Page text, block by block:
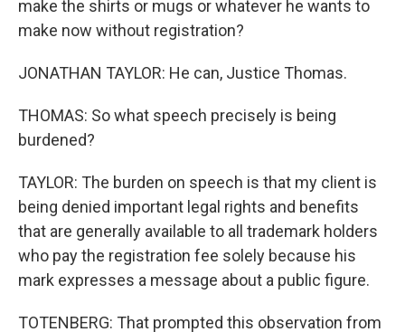
make the shirts or mugs or whatever he wants to
make now without registration?
JONATHAN TAYLOR: He can, Justice Thomas.
THOMAS: So what speech precisely is being
burdened?
TAYLOR: The burden on speech is that my client is
being denied important legal rights and benefits
that are generally available to all trademark holders
who pay the registration fee solely because his
mark expresses a message about a public figure.
TOTENBERG: That prompted this observation from